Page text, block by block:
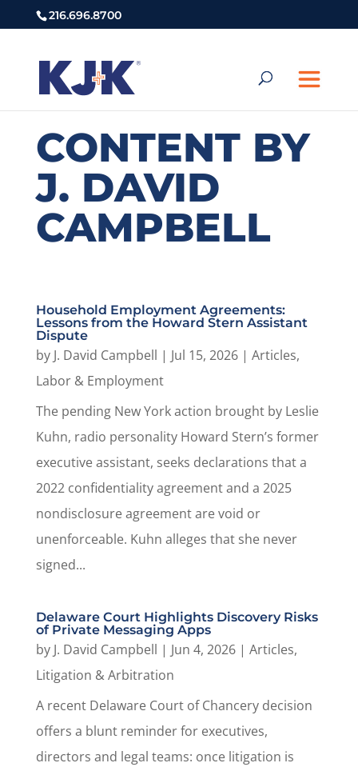
216.696.8700
CONTENT BY
J. DAVID
CAMPBELL
Household Employment Agreements:
Lessons from the Howard Stern Assistant
Dispute
by J. David Campbell | Jul 15, 2026| Articles,
Labor & Employment
The pending New York action brought by Leslie
Kuhn, radio personality Howard Stern’s former
executive assistant, seeks declarations that a
2022 confidentiality agreement and a 2025
nondisclosure agreement are void or
unenforceable. Kuhn alleges that she never
signed...
Delaware Court Highlights Discovery Risks
of Private Messaging Apps
by J. David Campbell | Jun 4, 2026| Articles,
Litigation & Arbitration
A recent Delaware Court of Chancery decision
offers a blunt reminder for executives,
directors and legal teams: once litigation is